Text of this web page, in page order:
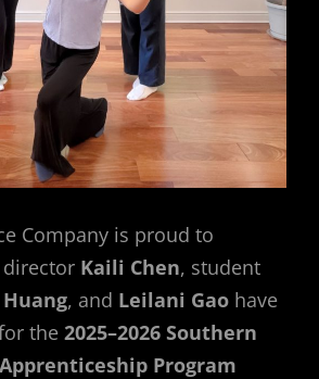
Company is proud to
Kaili Chen, student
, and Leilani Gao have
the 2025–2026 Southern
Program